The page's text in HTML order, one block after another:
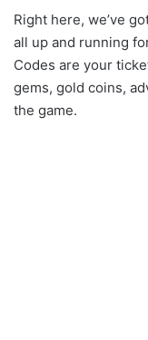
Right here, we’ve
all up and running
Codes are your
gems, gold coins,
the game.